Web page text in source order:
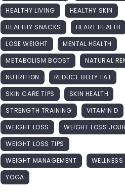
HEALTHY LIVING
HEALTHY SKIN
HEALTHY SNACKS
HEART HEALTH
LOSE WEIGHT
MENTAL HEALTH
METABOLISM BOOST
NATURAL
NUTRITION
REDUCE BELLY FAT
SKIN CARE TIPS
SKIN HEALTH
STRENGTH TRAINING
VITAMIN D
WEIGHT LOSS
WEIGHT LOSS
WEIGHT LOSS TIPS
WEIGHT MANAGEMENT
WELLNESS
YOGA